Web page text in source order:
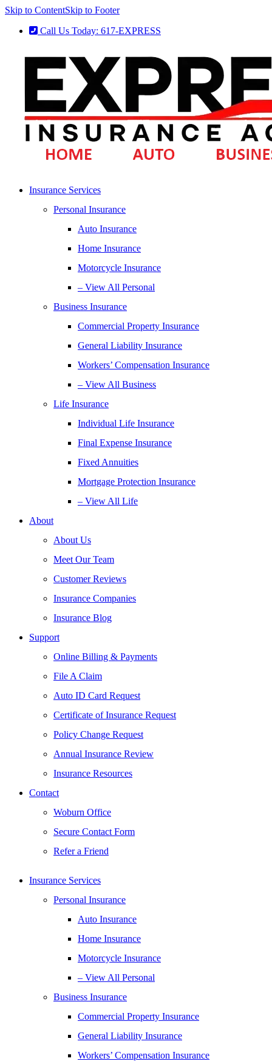
Skip to ContentSkip to Footer
Call Us Today: 617-EXPRESS
Insurance Services
Personal Insurance
Auto Insurance
Home Insurance
Motorcycle Insurance
– View All Personal
Business Insurance
Commercial Property Insurance
General Liability Insurance
Workers’ Compensation Insurance
– View All Business
Life Insurance
Individual Life Insurance
Final Expense Insurance
Fixed Annuities
Mortgage Protection Insurance
– View All Life
About
About Us
Meet Our Team
Customer Reviews
Insurance Companies
Insurance Blog
Support
Online Billing & Payments
File A Claim
Auto ID Card Request
Certificate of Insurance Request
Policy Change Request
Annual Insurance Review
Insurance Resources
Contact
Woburn Office
Secure Contact Form
Refer a Friend
Insurance Services
Personal Insurance
Auto Insurance
Home Insurance
Motorcycle Insurance
– View All Personal
Business Insurance
Commercial Property Insurance
General Liability Insurance
Workers’ Compensation Insurance